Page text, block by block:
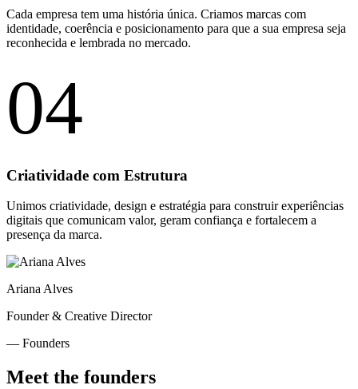
Cada empresa tem uma história única. Criamos marcas com
identidade, coerência e posicionamento para que a sua empresa seja
reconhecida e lembrada no mercado.
04
Criatividade com Estrutura
Unimos criatividade, design e estratégia para construir experiências
digitais que comunicam valor, geram confiança e fortalecem a
presença da marca.
Ariana Alves
Founder & Creative Director
— Founders
Meet the founders